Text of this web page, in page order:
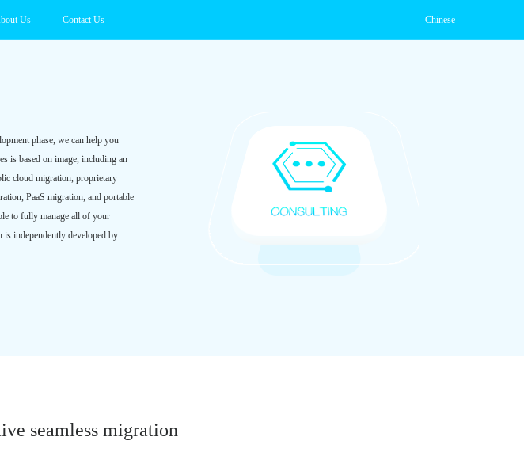
Us Contact Us Chinese
phase, we can help you
is based on image, including an
cloud migration, proprietary
PaaS migration, and portable
to fully manage all of your
independently developed by
seamless migration